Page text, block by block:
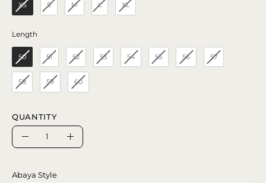
XS S M L XL
Length
50 51 52 53 54 55 56 57
58 59 60
QUANTITY
Quantity
Increase
Abaya Style